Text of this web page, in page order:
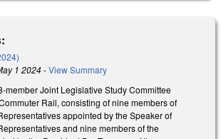
1 2024-View Summary
member Joint Legislative Study Committee
Rail, consisting of nine members of
appointed by the Speaker of
and nine members of the